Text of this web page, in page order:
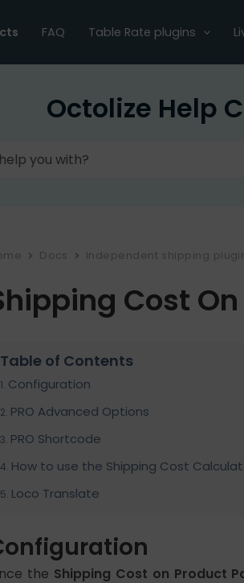
FAQ Table Rate plugins
Octolize Help
Docs Independent shipping
Cost
Table of Contents
Configuration
PRO Advanced Options
PRO Shortcode
How to use the Shipping Cost
Loco Translate
the Shipping Cost on Product